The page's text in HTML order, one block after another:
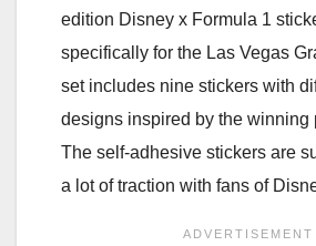
edition Disney x Formula 1
specifically for the Las Vegas
set includes nine stickers with
designs inspired by the winning
The self-adhesive stickers are
a lot of traction with fans of